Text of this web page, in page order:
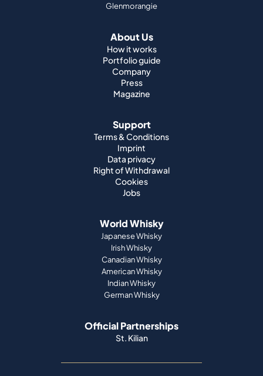
Glenmorangie
About Us
How it works
Portfolio guide
Company
Press
Magazine
Support
Terms & Conditions
Imprint
Data privacy
Right of Withdrawal
Cookies
Jobs
World Whisky
Japanese Whisky
Irish Whisky
Canadian Whisky
American Whisky
Indian Whisky
German Whisky
Official Partnerships
St. Kilian